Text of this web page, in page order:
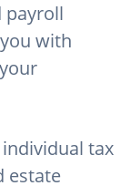
payroll
with
tax
estate